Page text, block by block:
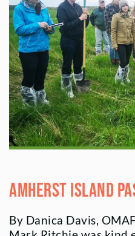
Amherst Island
By Danica Davis,